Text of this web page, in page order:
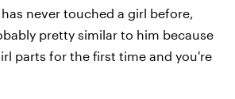
never touched a girl before,
pretty similar to him because
parts for the first time and you're